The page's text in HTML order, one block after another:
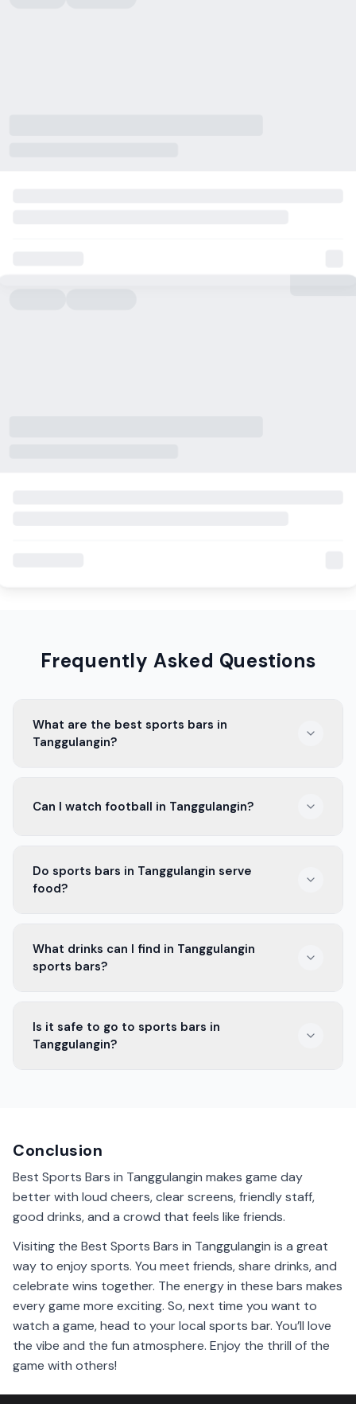
Frequently Asked Questions
What are the best sports bars in
Tanggulangin?
places like Bar Sport and The Game Zone. They have
Can I watch football in Tanggulangin?
especially games with Arema FC and Persik Kediri.
Do sports bars in Tanggulangin serve
food?
tasty snacks and meals, perfect for game day.
What drinks can I find in Tanggulangin
sports bars?
bars, from local beers to soft drinks and cocktails.
Is it safe to go to sports bars in
Tanggulangin?
Conclusion
Best Sports Bars in Tanggulangin makes game day
better with loud cheers, clear screens, friendly staff,
good drinks, and a crowd that feels like friends.
Visiting the Best Sports Bars in Tanggulangin is a great
way to enjoy sports. You meet friends, share drinks, and
celebrate wins together. The energy in these bars makes
every game more exciting. So, next time you want to
watch a game, head to your local sports bar. You’ll love
the vibe and the fun atmosphere. Enjoy the thrill of the
game with others!